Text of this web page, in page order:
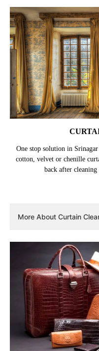
One stop solution in
cotton, velvet or chenille
back after
More About Curtain